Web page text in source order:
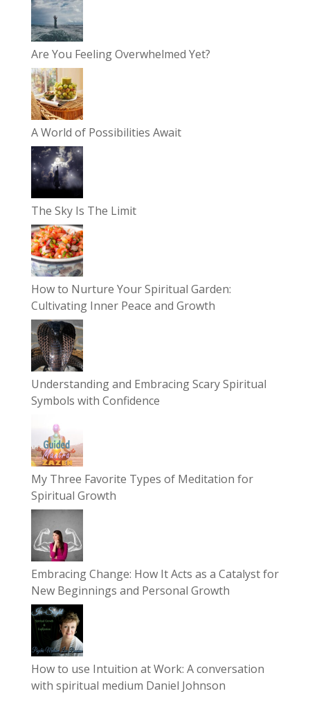
Are You Feeling Overwhelmed Yet?
A World of Possibilities Await
The Sky Is The Limit
How to Nurture Your Spiritual Garden:
Cultivating Inner Peace and Growth
Understanding and Embracing Scary Spiritual
Symbols with Confidence
My Three Favorite Types of Meditation for
Spiritual Growth
Embracing Change: How It Acts as a Catalyst for
New Beginnings and Personal Growth
How to use Intuition at Work: A conversation
with spiritual medium Daniel Johnson